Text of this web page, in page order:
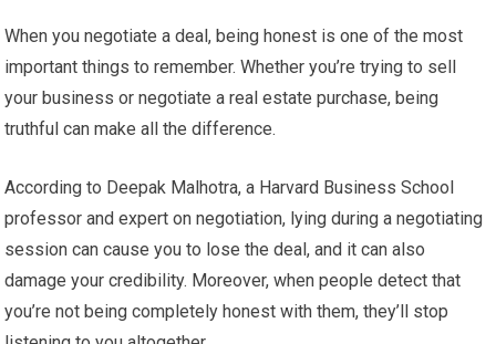
When you negotiate a deal, being honest is one of the most
important things to remember. Whether you’re trying to sell
your business or negotiate a real estate purchase, being
truthful can make all the difference.
According to Deepak Malhotra, a Harvard Business School
professor and expert on negotiation, lying during a negotiating
session can cause you to lose the deal, and it can also
damage your credibility. Moreover, when people detect that
you’re not being completely honest with them, they’ll stop